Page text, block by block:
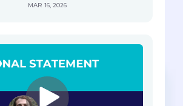
MAR 16, 2026